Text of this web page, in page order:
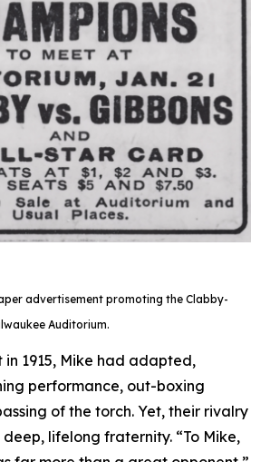
advertisement promoting the Clabby-
Auditorium.
in 1915, Mike had adapted,
performance, out-boxing
of the torch. Yet, their rivalry
lifelong fraternity. “To Mike,